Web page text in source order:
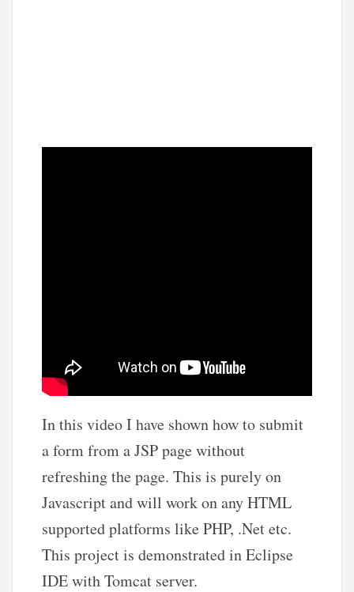
In this video I have shown how to submit
a form from a JSP page without
refreshing the page. This is purely on
Javascript and will work on any HTML
supported platforms like PHP, .Net etc.
This project is demonstrated in Eclipse
IDE with Tomcat server.